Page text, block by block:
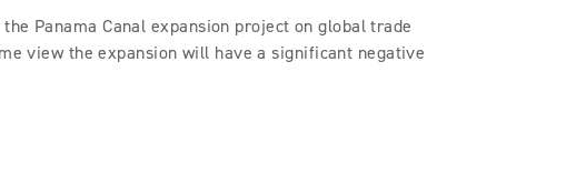
Panama Canal expansion project on global trade
view the expansion will have a significant negative